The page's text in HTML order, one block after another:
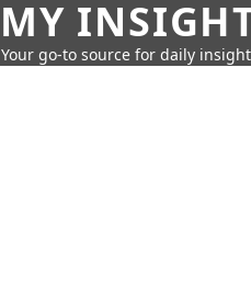
MY
Your go-to source for daily